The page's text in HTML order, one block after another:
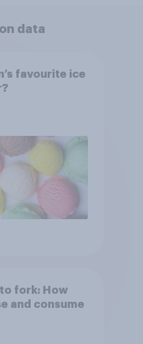
data
favourite ice
fork: How
and consume